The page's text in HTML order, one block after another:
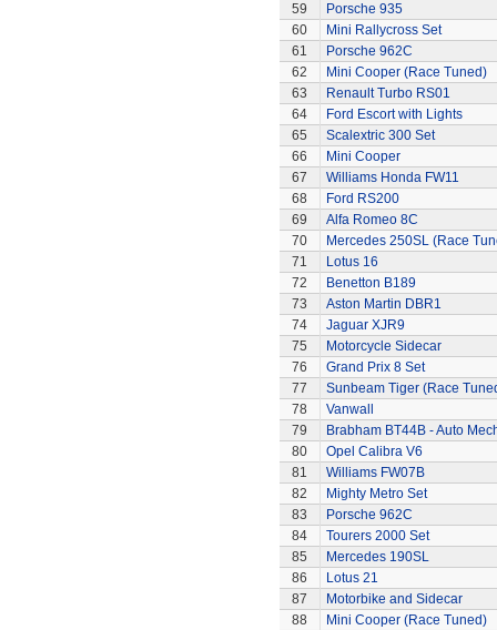
59
Porsche 935
60
Mini Rallycross Set
61
Porsche 962C
62
Mini Cooper (Race Tuned)
63
Renault Turbo RS01
64
Ford Escort with Lights
65
Scalextric 300 Set
66
Mini Cooper
67
Williams Honda FW11
68
Ford RS200
69
Alfa Romeo 8C
70
Mercedes 250SL (Race
71
Lotus 16
72
Benetton B189
73
Aston Martin DBR1
74
Jaguar XJR9
75
Motorcycle Sidecar
76
Grand Prix 8 Set
77
Sunbeam Tiger (Race
78
Vanwall
79
Brabham BT44B - Auto
80
Opel Calibra V6
81
Williams FW07B
82
Mighty Metro Set
83
Porsche 962C
84
Tourers 2000 Set
85
Mercedes 190SL
86
Lotus 21
87
Motorbike and Sidecar
88
Mini Cooper (Race Tuned)